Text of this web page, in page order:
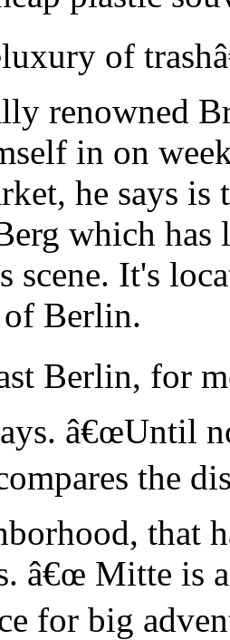
of
renowned
in on
he says
which
scene. It's
of Berlin.
Berlin, for
â€œUntil
compares the
that
â€œ Mitte is
for big